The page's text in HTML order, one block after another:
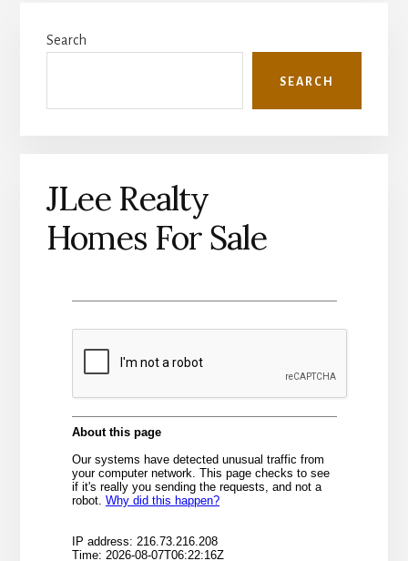
Sidebar
Search
SEARCH
JLee Realty
Homes For Sale